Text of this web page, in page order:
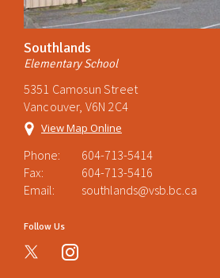
Southlands
Elementary School
5351 Camosun Street
Vancouver, V6N 2C4
View Map Online
Phone:
604-713-5414
Fax:
604-713-5416
Email:
southlands@vsb.bc.ca
Follow Us
instagram